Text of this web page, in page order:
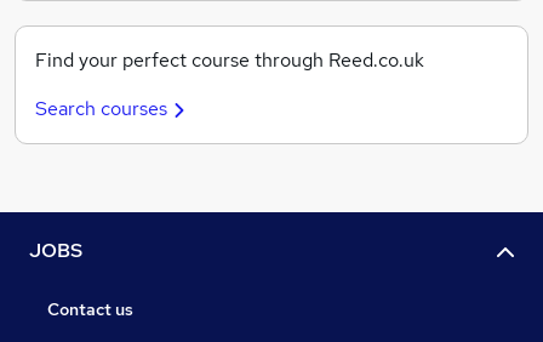
Find your perfect course through Reed.co.uk
Search courses
JOBS
Contact us